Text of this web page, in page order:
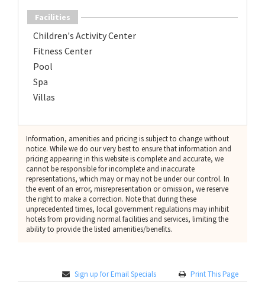
Facilities
Children's Activity Center
Fitness Center
Pool
Spa
Villas
Information, amenities and pricing is subject to change without
notice. While we do our very best to ensure that information and
pricing appearing in this website is complete and accurate, we
cannot be responsible for incomplete and inaccurate
representations, which may or may not be under our control. In
the event of an error, misrepresentation or omission, we reserve
the right to make a correction. Note that during these
unprecedented times, local government regulations may inhibit
hotels from providing normal facilities and services, limiting the
ability to provide the listed amenities/benefits.
Sign up for Email Specials Print This Page